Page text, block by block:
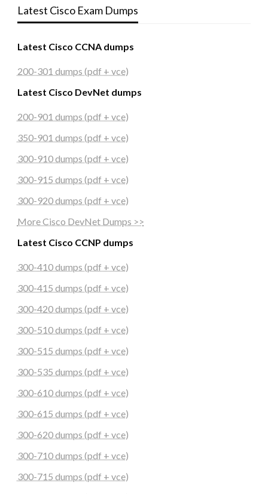
Latest Cisco Exam Dumps
Latest Cisco CCNA dumps
200-301 dumps (pdf + vce)
Latest Cisco DevNet dumps
200-901 dumps (pdf + vce)
350-901 dumps (pdf + vce)
300-910 dumps (pdf + vce)
300-915 dumps (pdf + vce)
300-920 dumps (pdf + vce)
More Cisco DevNet Dumps >>
Latest Cisco CCNP dumps
300-410 dumps (pdf + vce)
300-415 dumps (pdf + vce)
300-420 dumps (pdf + vce)
300-510 dumps (pdf + vce)
300-515 dumps (pdf + vce)
300-535 dumps (pdf + vce)
300-610 dumps (pdf + vce)
300-615 dumps (pdf + vce)
300-620 dumps (pdf + vce)
300-710 dumps (pdf + vce)
300-715 dumps (pdf + vce)